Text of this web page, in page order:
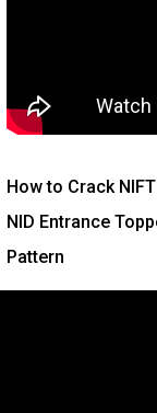
How to Crack
NID Entrance
Pattern